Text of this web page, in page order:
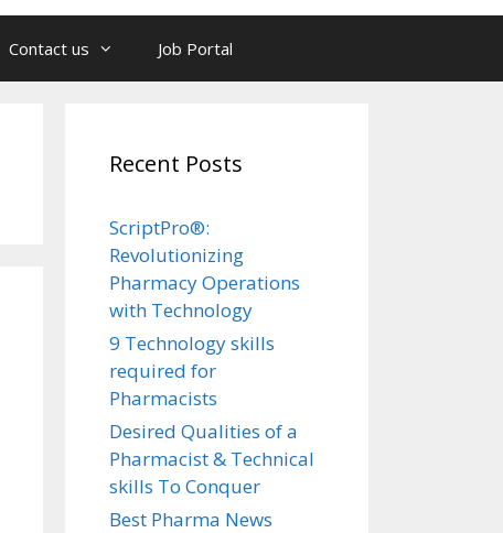
Contact us Job Portal
Recent Posts
ScriptPro®:
Revolutionizing
Pharmacy Operations
with Technology
9 Technology skills
required for
Pharmacists
Desired Qualities of a
Pharmacist & Technical
skills To Conquer
Best Pharma News